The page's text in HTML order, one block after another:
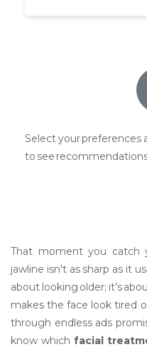
Select your preferences
to see
That moment you catch
jawline isn't as sharp as it
about looking older; it’s
makes the face look tired
through endless ads
know whichfacial